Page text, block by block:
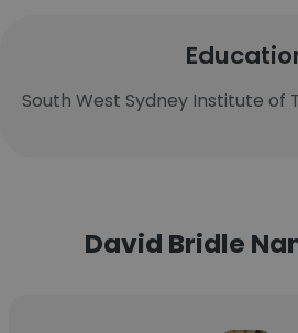
South West Sydney Institute of
David Bridle